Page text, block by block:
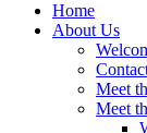
Home
About Us
Meet
Meet